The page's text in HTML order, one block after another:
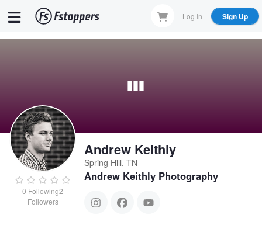
Log In Sign Up
0 Following2
Followers
Andrew Keithly
Spring Hill, TN
Andrew Keithly Photography